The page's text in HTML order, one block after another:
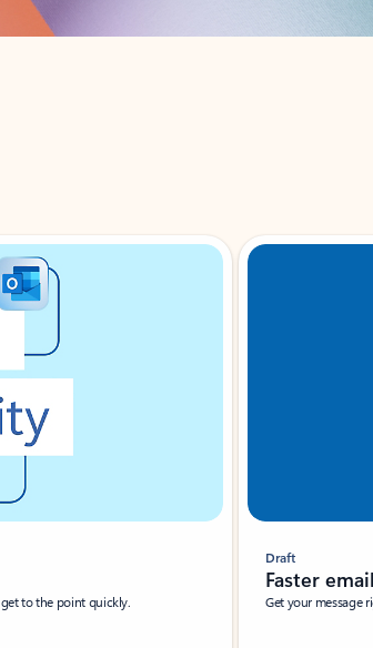
to the point quickly.
Draft
Faster
Get your message